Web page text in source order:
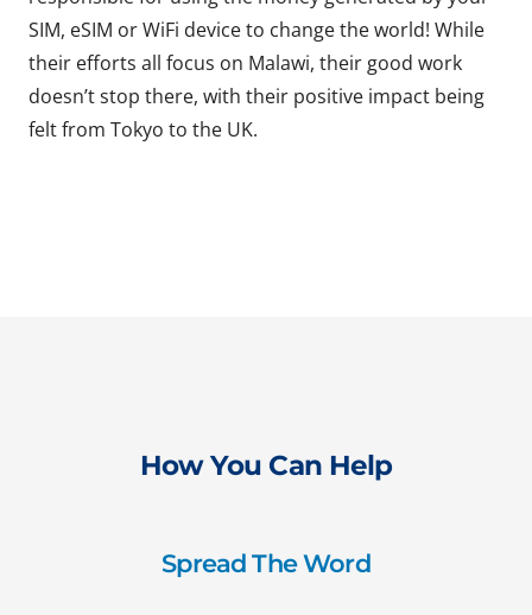
SIM, eSIM or WiFi device to change the world! While
their efforts all focus on Malawi, their good work
doesn’t stop there, with their positive impact being
felt from Tokyo to the UK.
How You Can Help
Spread The Word